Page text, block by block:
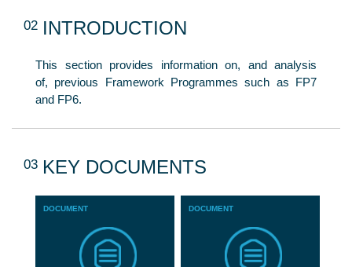
02 INTRODUCTION
This section provides information on, and analysis
of, previous Framework Programmes such as FP7
and FP6.
03 KEY DOCUMENTS
DOCUMENT DOCUMENT